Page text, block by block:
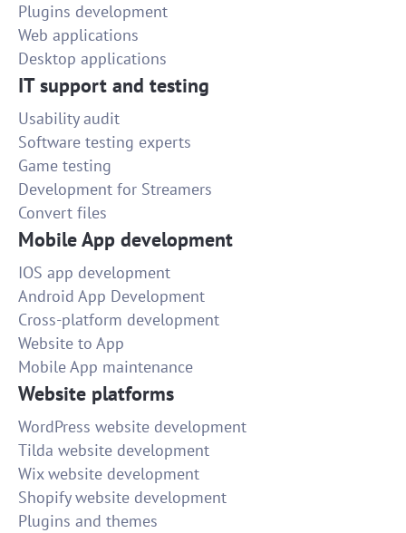
Plugins development
Web applications
Desktop applications
IT support and testing
Usability audit
Software testing experts
Game testing
Development for Streamers
Convert files
Mobile App development
IOS app development
Android App Development
Cross-platform development
Website to App
Mobile App maintenance
Website platforms
WordPress website development
Tilda website development
Wix website development
Shopify website development
Plugins and themes